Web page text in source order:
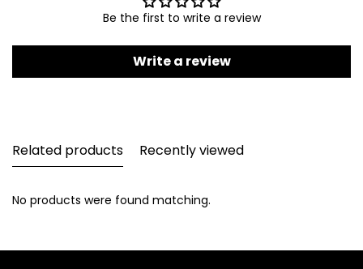
Be the first to write a review
Write a review
Related products Recently viewed
No products were found matching.